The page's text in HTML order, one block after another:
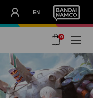
EN
0